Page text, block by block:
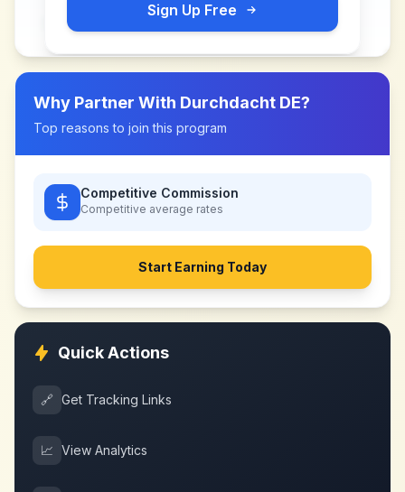
Sign Up Free
Why Partner With Durchdacht DE?
Top reasons to join this program
Competitive Commission
Competitive average rates
Start Earning Today
Quick Actions
🔗 Get Tracking Links
📈 View Analytics